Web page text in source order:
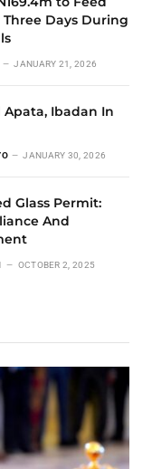
Three Days During
JANUARY 21, 2026
Apata, Ibadan In
JANUARY 30, 2026
Glass Permit:
And
OCTOBER 2, 2025